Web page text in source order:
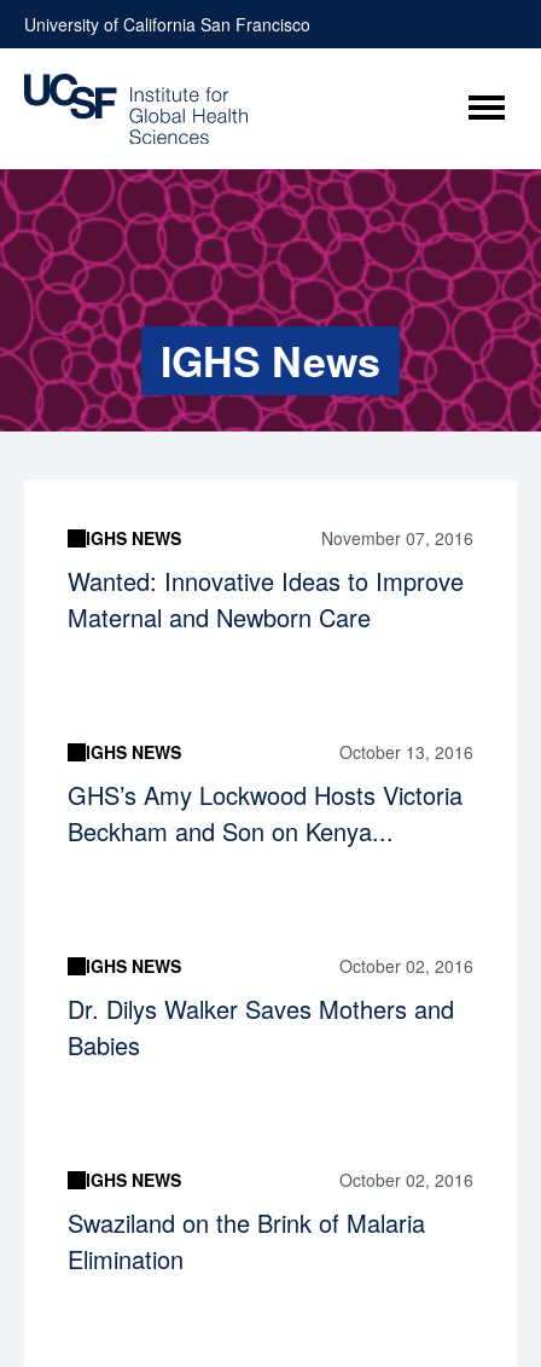
Skip
to
content
University of California San Francisco
Menu
IGHS News
IGHS NEWS November 07, 2016
Wanted: Innovative Ideas to Improve
Maternal and Newborn Care
IGHS NEWS October 13, 2016
GHS’s Amy Lockwood Hosts Victoria
Beckham and Son on Kenya...
IGHS NEWS October 02, 2016
Dr. Dilys Walker Saves Mothers and
Babies
IGHS NEWS October 02, 2016
Swaziland on the Brink of Malaria
Elimination